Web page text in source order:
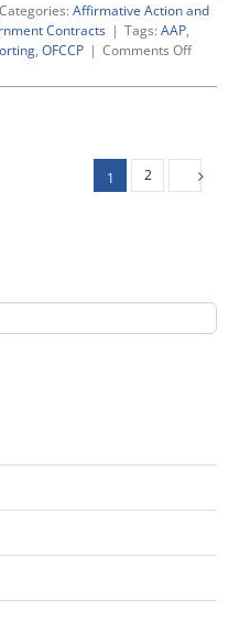
Categories: Affirmative Action and
Contracts | Tags: AAP,
, OFCCP | Comments Offon
From
on
1 2